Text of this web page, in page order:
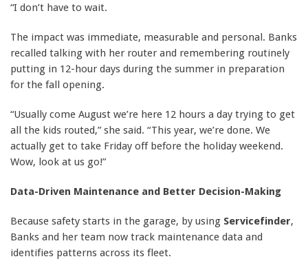
“I don’t have to wait.
The impact was immediate, measurable and personal. Banks
recalled talking with her router and remembering routinely
putting in 12-hour days during the summer in preparation
for the fall opening.
“Usually come August we’re here 12 hours a day trying to get
all the kids routed,” she said. “This year, we’re done. We
actually get to take Friday off before the holiday weekend.
Wow, look at us go!”
Data-Driven Maintenance and Better Decision-Making
Because safety starts in the garage, by using Servicefinder,
Banks and her team now track maintenance data and
identifies patterns across its fleet.